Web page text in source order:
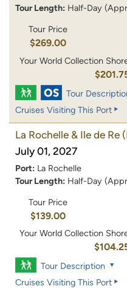
Tour Length: Half-Day
Tour Price
$269.00
Your World Collection
Tour
Cruises Visiting This Port
La Rochelle & Ile de Re
July 01, 2027
Port: La Rochelle
Tour Length: Half-Day
Tour Price
$139.00
Your World Collection
Tour Description
Cruises Visiting This Port